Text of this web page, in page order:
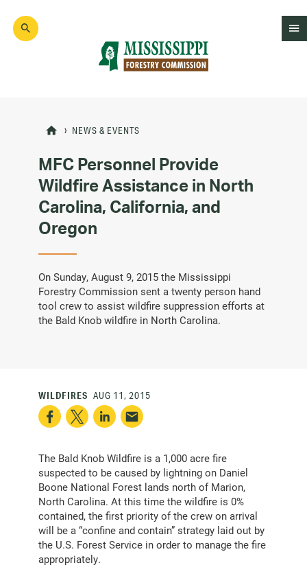
main
NEWS & EVENTS
MFC Personnel Provide
Wildfire Assistance in North
Carolina, California, and
Oregon
On Sunday, August 9, 2015 the Mississippi
Forestry Commission sent a twenty person hand
tool crew to assist wildfire suppression efforts at
the Bald Knob wildfire in North Carolina.
WILDFIRES AUG 11, 2015
The Bald Knob Wildfire is a 1,000 acre fire
suspected to be caused by lightning on Daniel
Boone National Forest lands north of Marion,
North Carolina. At this time the wildfire is 0%
contained, the first priority of the crew on arrival
will be a “confine and contain” strategy laid out by
the U.S. Forest Service in order to manage the fire
appropriately.